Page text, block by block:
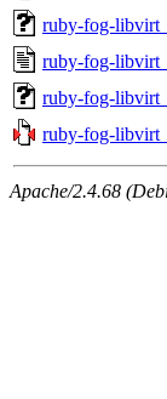
ruby-fog-
ruby-fog-
ruby-fog-
ruby-fog-
Apache/2.4.68